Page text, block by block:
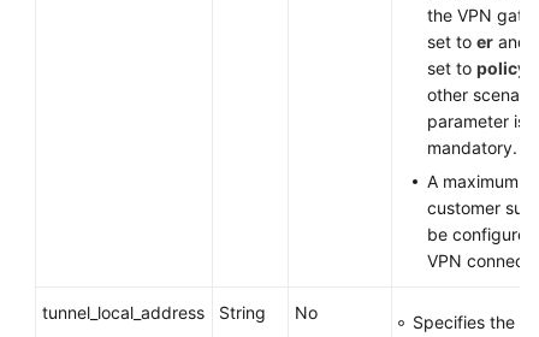
the VPN
set to er and
set to policy
other
parameter is
mandatory.
A maximum
customer
be
VPN
tunnel_local_address String No
Specifies the